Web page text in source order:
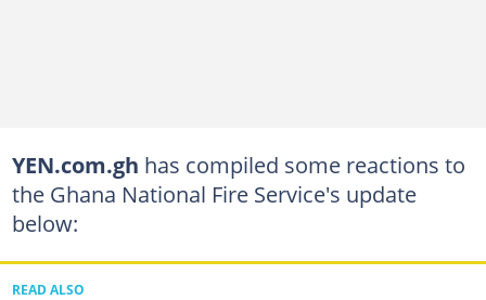
YEN.com.gh has compiled some reactions to
the Ghana National Fire Service's update
below:
READ ALSO